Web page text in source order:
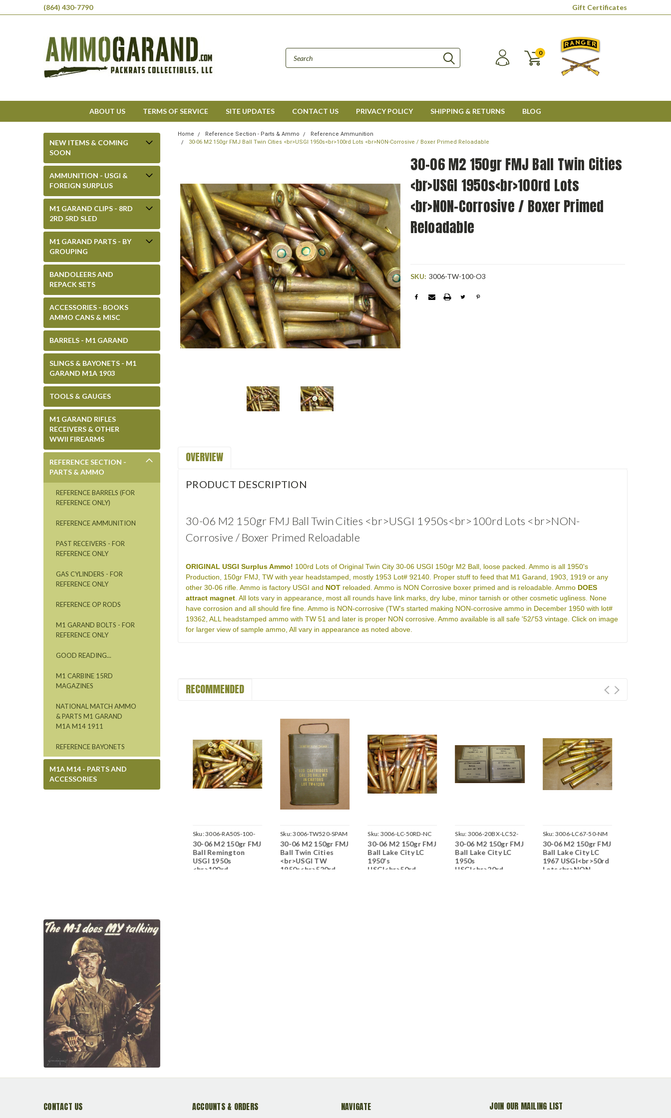
(864) 430-7790 Gift Certificates
0
ABOUT US TERMS OF SERVICE SITE UPDATES CONTACT US PRIVACY POLICY SHIPPING & RETURNS BLOG
NEW ITEMS & COMING
SOON
AMMUNITION - USGI &
FOREIGN SURPLUS
M1 GARAND CLIPS - 8RD
2RD 5RD SLED
M1 GARAND PARTS - BY
GROUPING
BANDOLEERS AND
REPACK SETS
ACCESSORIES - BOOKS
AMMO CANS & MISC
BARRELS - M1 GARAND
SLINGS & BAYONETS - M1
GARAND M1A 1903
TOOLS & GAUGES
M1 GARAND RIFLES
RECEIVERS & OTHER
WWII FIREARMS
REFERENCE SECTION -
PARTS & AMMO
REFERENCE BARRELS (FOR
REFERENCE ONLY)
REFERENCE AMMUNITION
PAST RECEIVERS - FOR
REFERENCE ONLY
GAS CYLINDERS - FOR
REFERENCE ONLY
REFERENCE OP RODS
M1 GARAND BOLTS - FOR
REFERENCE ONLY
GOOD READING...
M1 CARBINE 15RD
MAGAZINES
NATIONAL MATCH AMMO
& PARTS M1 GARAND
M1A M14 1911
REFERENCE BAYONETS
M1A M14 - PARTS AND
ACCESSORIES
Home Reference Section - Parts & Ammo
Reference Ammunition
30-06 M2 150gr FMJ Ball Twin Cities <br>USGI 1950s<br>100rd Lots <br>NON-Corrosive / Boxer Primed Reloadable
30-06 M2 150gr FMJ Ball Twin Cities
<br>USGI 1950s<br>100rd Lots
<br>NON-Corrosive / Boxer Primed
Reloadable
SKU: 3006-TW-100-O3
Current
OVERVIEW
PRODUCT DESCRIPTION
30-06 M2 150gr FMJ Ball Twin Cities <br>USGI 1950s<br>100rd Lots <br>NON-
Corrosive / Boxer Primed Reloadable
ORIGINAL USGI Surplus Ammo! 100rd Lots of Original Twin City 30-06 USGI 150gr M2 Ball, loose packed. Ammo is all 1950's
Production, 150gr FMJ, TW with year headstamped, mostly 1953 Lot# 92140. Proper stuff to feed that M1 Garand, 1903, 1919 or any
other 30-06 rifle. Ammo is factory USGI and NOT reloaded. Ammo is NON Corrosive boxer primed and is reloadable. Ammo DOES
attract magnet . All lots vary in appearance, most all rounds have link marks, dry lube, minor tarnish or other cosmetic ugliness. None
have corrosion and all should fire fine. Ammo is NON-corrosive (TW's started making NON-corrosive ammo in December 1950 with lot#
19362, ALL headstamped ammo with TW 51 and later is proper NON corrosive. Ammo available is all safe '52/'53 vintage. Click on image
for larger view of sample ammo, All vary in appearance as noted above.
RECOMMENDED
Sku:3006-RA50S-100-
J08
30-06 M2 150gr FMJ
Ball Remington
USGI 1950s
<br>100rd
Sku:3006-TW520-SPAM
30-06 M2 150gr FMJ
Ball Twin Cities
<br>USGI TW
1950s<br>520rd
Sku: 3006-LC-50RD-NC
30-06 M2 150gr FMJ
Ball Lake City LC
1950's
USGI<br>50rd
Sku: 3006-20BX-LC52-
M0616
30-06 M2 150gr FMJ
Ball Lake City LC
1950s
USGI<br>20rd
Sku: 3006-LC67-50-NM
30-06 M2 150gr FMJ
Ball Lake City LC
1967 USGI<br>50rd
Lots<br>NON-
CONTACT US ACCOUNTS & ORDERS NAVIGATE JOIN OUR MAILING LIST